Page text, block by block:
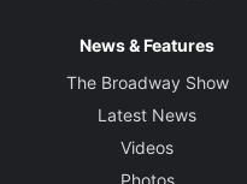
News & Features
The Broadway Show
Latest News
Videos
Photos